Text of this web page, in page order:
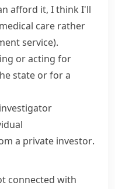
afford it, I think I'll
care rather
service).
or acting for
state or for a
a private investor.
connected with